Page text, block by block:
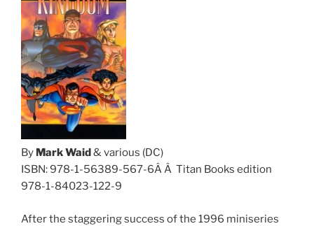
By Mark Waid& various (DC)
ISBN: 978-1-56389-567-6Â Â Titan Books edition
978-1-84023-122-9
After the staggering success of the 1996 miniseries